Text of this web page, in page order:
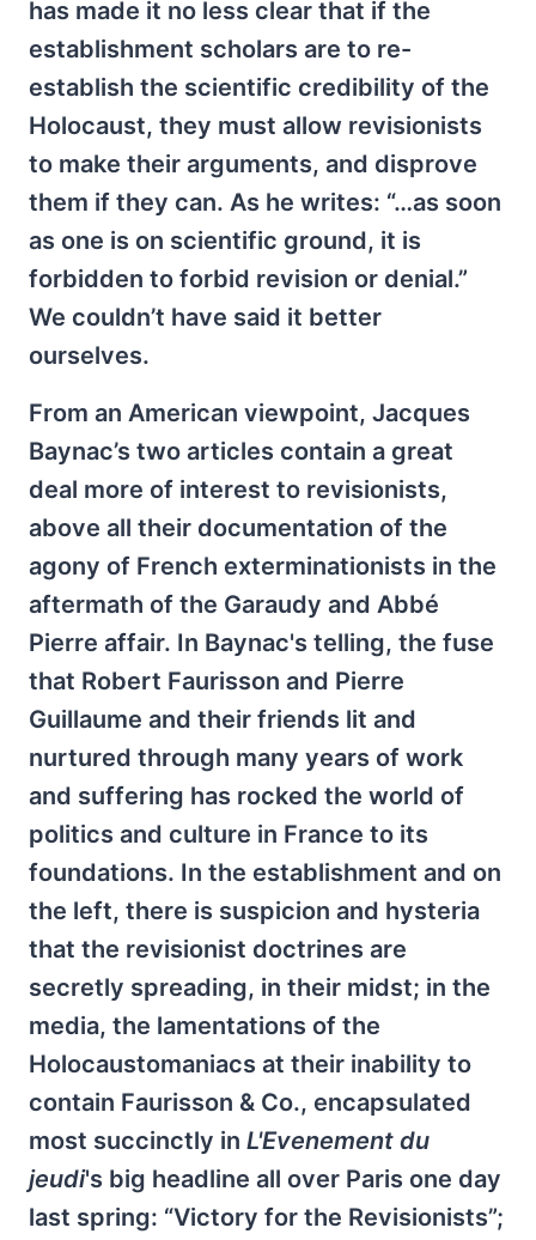
has made it no less clear that if the
establishment scholars are to re-
establish the scientific credibility of the
Holocaust, they must allow revisionists
to make their arguments, and disprove
them if they can. As he writes: “…as soon
as one is on scientific ground, it is
forbidden to forbid revision or denial.”
We couldn’t have said it better
ourselves.
From an American viewpoint, Jacques
Baynac’s two articles contain a great
deal more of interest to revisionists,
above all their documentation of the
agony of French exterminationists in the
aftermath of the Garaudy and Abbé
Pierre affair. In Baynac's telling, the fuse
that Robert Faurisson and Pierre
Guillaume and their friends lit and
nurtured through many years of work
and suffering has rocked the world of
politics and culture in France to its
foundations. In the establishment and on
the left, there is suspicion and hysteria
that the revisionist doctrines are
secretly spreading, in their midst; in the
media, the lamentations of the
Holocaustomaniacs at their inability to
contain Faurisson & Co., encapsulated
most succinctly in L'Evenement du
jeudi's big headline all over Paris one day
last spring: “Victory for the Revisionists”;